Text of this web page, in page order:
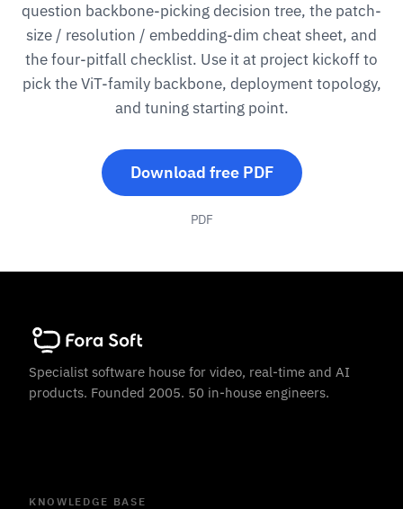
question backbone-picking decision tree, the patch-
size / resolution / embedding-dim cheat sheet, and
the four-pitfall checklist. Use it at project kickoff to
pick the ViT-family backbone, deployment topology,
and tuning starting point.
Download free PDF
PDF
Specialist software house for video, real-time and AI
products. Founded 2005. 50 in-house engineers.
KNOWLEDGE BASE